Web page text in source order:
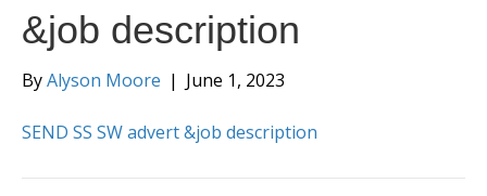
&job description
ByAlyson Moore | June 1, 2023
SEND SS SW advert &job description